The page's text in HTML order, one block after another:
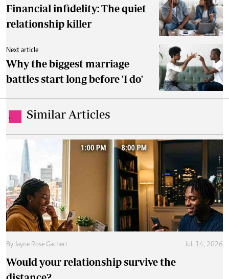
Financial infidelity: The quiet
relationship killer
Next article
Why the biggest marriage
battles start long before 'I do'
. Similar Articles
By Jayne Rose Gacheri Jul. 14, 2026
Would your relationship survive the